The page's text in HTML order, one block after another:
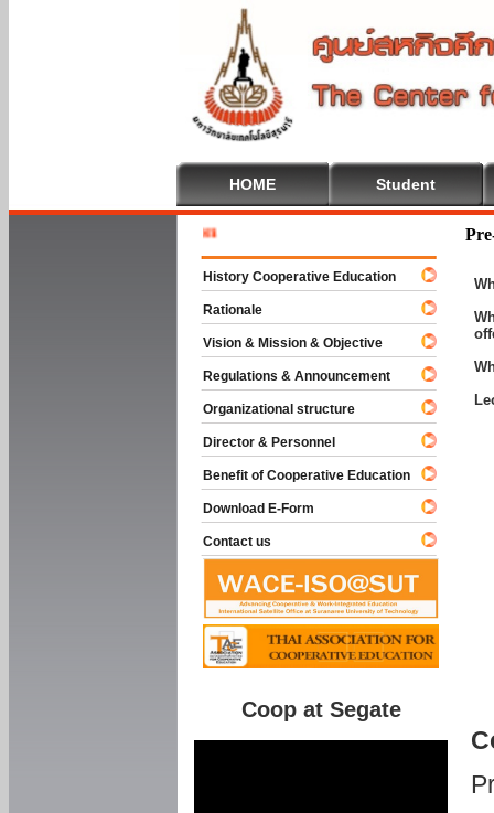
HOME Student
History Cooperative Education
Rationale
Vision & Mission & Objective
Regulations & Announcement
Organizational structure
Director & Personnel
Benefit of Cooperative Education
Download E-Form
Contact us
Coop at Segate